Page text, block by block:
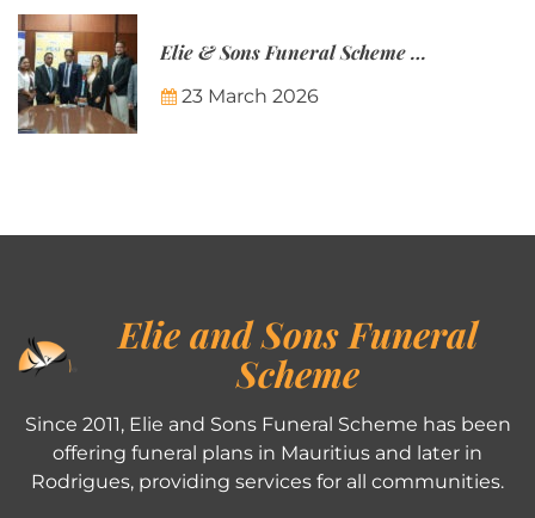
Elie & Sons Funeral Scheme and the Mauritius Post are partnering to make funeral plans more accessible to Mauritian families.
23 March 2026
Elie and Sons Funeral
Scheme
Since 2011, Elie and Sons Funeral Scheme has been
offering funeral plans in Mauritius and later in
Rodrigues, providing services for all communities.